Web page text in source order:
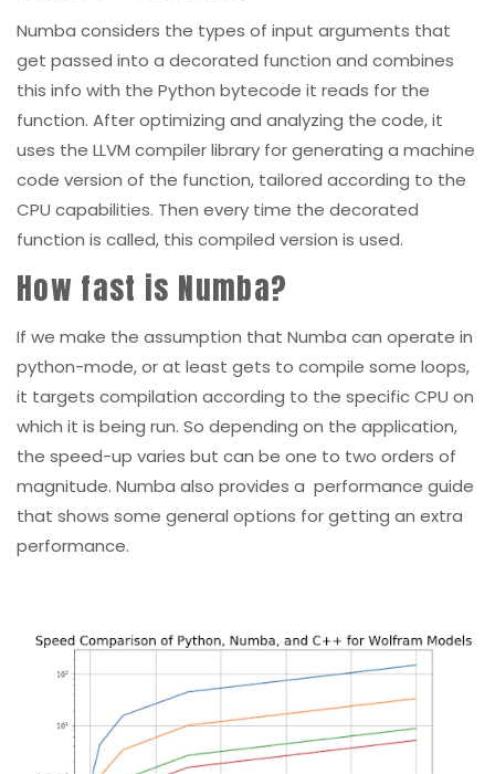
Numba considers the types of input arguments that
get passed into a decorated function and combines
this info with the Python bytecode it reads for the
function. After optimizing and analyzing the code, it
uses the LLVM compiler library for generating a machine
code version of the function, tailored according to the
CPU capabilities. Then every time the decorated
function is called, this compiled version is used.
How fast is Numba?
If we make the assumption that Numba can operate in
python-mode, or at least gets to compile some loops,
it targets compilation according to the specific CPU on
which it is being run. So depending on the application,
the speed-up varies but can be one to two orders of
magnitude. Numba also provides a performance guide
that shows some general options for getting an extra
performance.